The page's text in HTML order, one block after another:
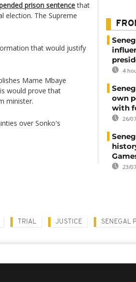
prison sentencethat
election. The Supreme
that would justify
Mame Mbaye
would prove that
minister.
over Sonko's
4
own
with
26/
23/
TRIAL JUSTICE SENEGAL